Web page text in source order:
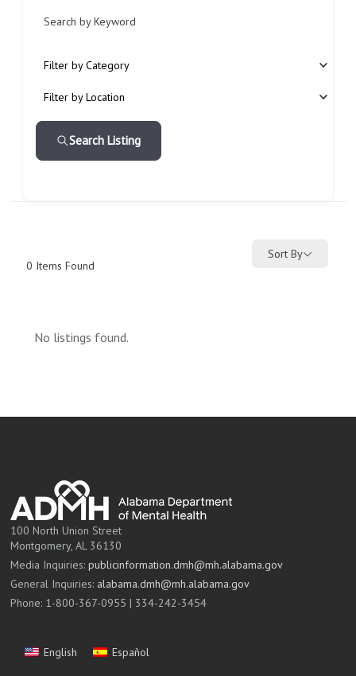
Search by Keyword
Filter by Category
Filter by Location
Search Listing
0 Items Found
Sort By
No listings found.
100 North Union Street
Montgomery, AL 36130
Media Inquiries:publicinformation.dmh@mh.alabama.gov
General Inquiries: alabama.dmh@mh.alabama.gov
Phone: 1-800-367-0955 | 334-242-3454
English Español